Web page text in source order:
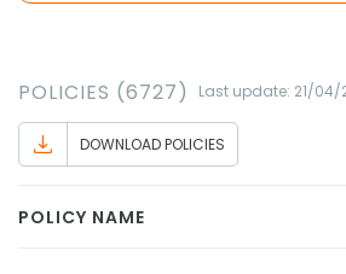
POLICIES (6727) Last update: 21/04/
DOWNLOAD POLICIES
POLICY NAME